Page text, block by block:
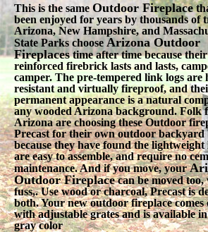
This is the same Outdoor Fireplace
been enjoyed for years by thousands of
Arizona, New Hampshire, and
State Parks choose Arizona Outdoor
Fireplacestime after time because their
reinforced firebrick lasts and lasts,
camper. The pre-tempered link logs are
resistant and virtually fireproof, and
permanent appearance is a natural
any wooded Arizona background. Folk
Arizona are choosing these Outdoor
Precast for their own outdoor backyard
because they have found the lightweight
are easy to assemble, and require no
maintenance. And if you move, your
Outdoor Fireplacecan be moved
fuss,. Use wood or charcoal, Precast is
both. Your new outdoor fireplace comes
with adjustable grates and is available
gray color